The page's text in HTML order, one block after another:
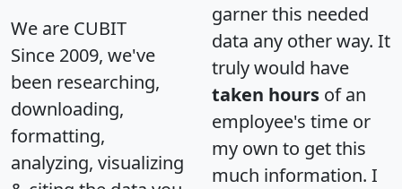
We are CUBIT
Since 2009, we've
been researching,
downloading,
formatting,
analyzing, visualizing
garner this needed
data any other way. It
truly would have
taken hours of an
employee's time or
my own to get this
much information. I